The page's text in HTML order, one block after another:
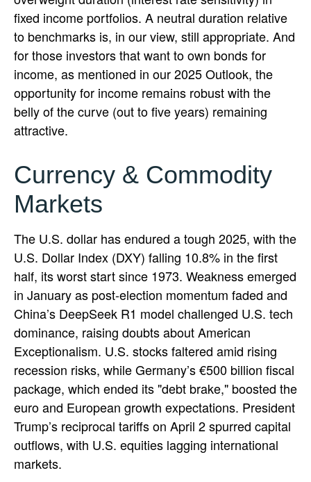
fixed income portfolios. A neutral duration relative
to benchmarks is, in our view, still appropriate. And
for those investors that want to own bonds for
income, as mentioned in our 2025 Outlook, the
opportunity for income remains robust with the
belly of the curve (out to five years) remaining
attractive.
Currency & Commodity
Markets
The U.S. dollar has endured a tough 2025, with the
U.S. Dollar Index (DXY) falling 10.8% in the first
half, its worst start since 1973. Weakness emerged
in January as post-election momentum faded and
China’s DeepSeek R1 model challenged U.S. tech
dominance, raising doubts about American
Exceptionalism. U.S. stocks faltered amid rising
recession risks, while Germany’s €500 billion fiscal
package, which ended its "debt brake," boosted the
euro and European growth expectations. President
Trump’s reciprocal tariffs on April 2 spurred capital
outflows, with U.S. equities lagging international
markets.